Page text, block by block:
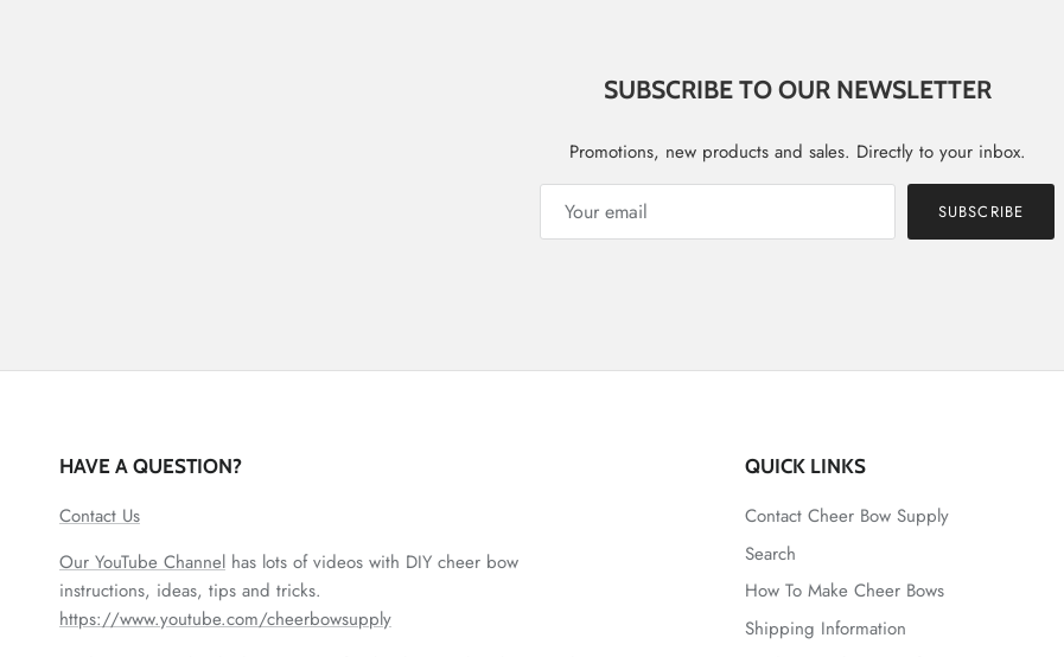
SUBSCRIBE TO OUR NEWSLETTER
Promotions, new products and sales. Directly to your inbox.
SUBSCRIBE
HAVE A QUESTION?
Contact Us
Our YouTube Channel has lots of videos with DIY cheer bow
instructions, ideas, tips and tricks.
https://www.youtube.com/cheerbowsupply
QUICK LINKS
Contact Cheer Bow Supply
Search
How To Make Cheer Bows
Shipping Information